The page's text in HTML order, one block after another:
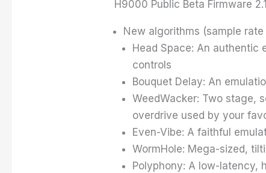
H9000 Public Beta Firmware
New algorithms (sample
Head Space: An authentic
controls
Bouquet Delay: An
WeedWacker: Two stage,
overdrive used by your
Even-Vibe: A faithful
WormHole: Mega-sized,
Polyphony: A low-latency,